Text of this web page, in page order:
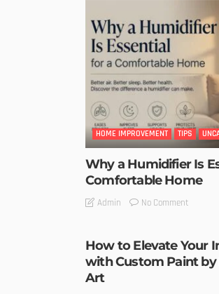
HOME IMPROVEMENT TIPS
Why a Humidifier Is
Comfortable Home
Admin No Comment
How to Elevate Your
with Custom Paint
Art